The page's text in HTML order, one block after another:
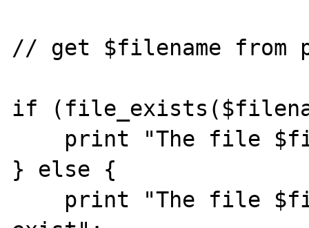
// get $filename from
if
} else {